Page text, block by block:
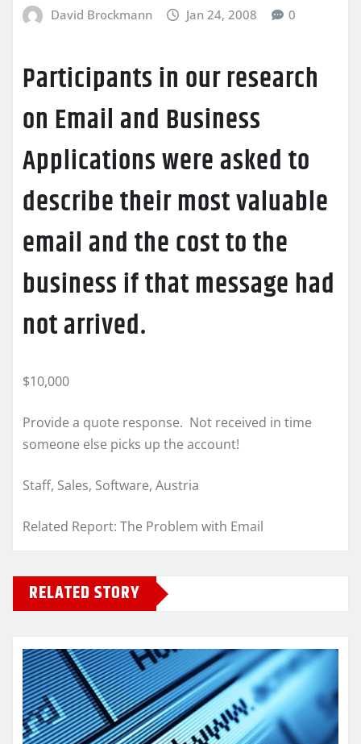
David Brockmann Jan 24, 2008 0
Participants in our research
on Email and Business
Applications were asked to
describe their most valuable
email and the cost to the
business if that message had
not arrived.
$10,000
Provide a quote response. Not received in time
someone else picks up the account!
Staff, Sales, Software, Austria
Related Report: The Problem with Email
RELATED STORY